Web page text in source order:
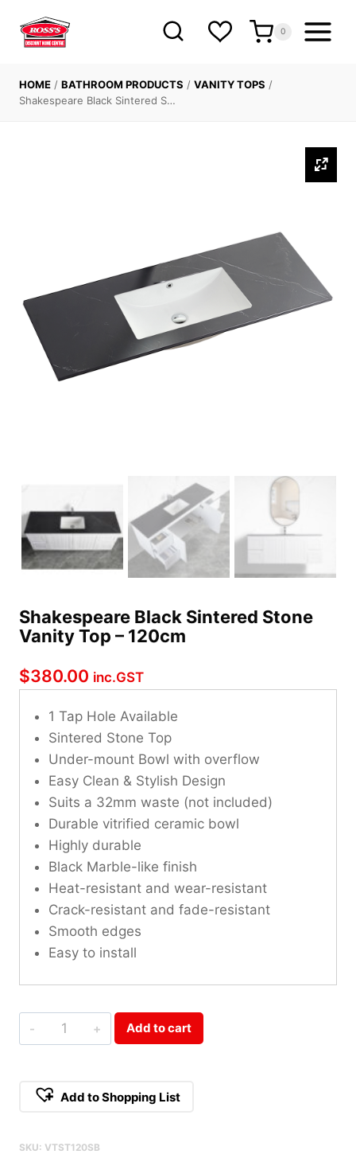
content
0
HOME / BATHROOM PRODUCTS / VANITY TOPS /
Shakespeare Black Sintered S…
Shakespeare Black Sintered Stone
Vanity Top – 120cm
$380.00 inc.GST
1 Tap Hole Available
Sintered Stone Top
Under-mount Bowl with overflow
Easy Clean & Stylish Design
Suits a 32mm waste (not included)
Durable vitrified ceramic bowl
Highly durable
Black Marble-like finish
Heat-resistant and wear-resistant
Crack-resistant and fade-resistant
Smooth edges
Easy to install
Shakespeare
Black
Stone
Add to cart
Add to Shopping List
SKU: VTST120SB